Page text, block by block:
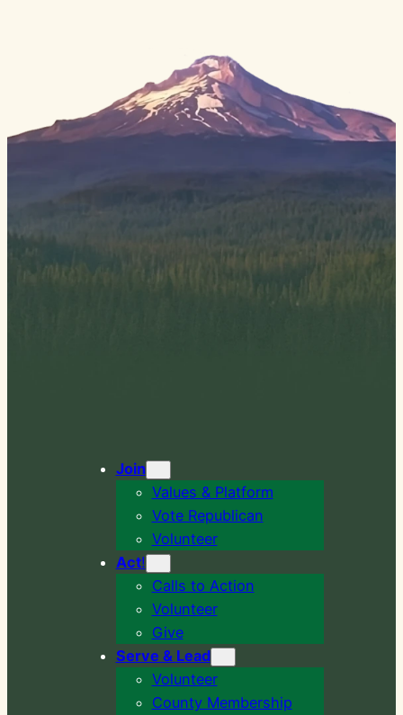
Join
Values & Platform
Vote Republican
Volunteer
Act!
Calls to Action
Volunteer
Give
Serve & Lead
Volunteer
County Membership